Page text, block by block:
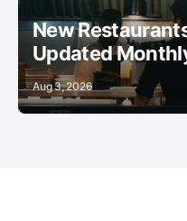
New
Updated
Aug 3, 2026